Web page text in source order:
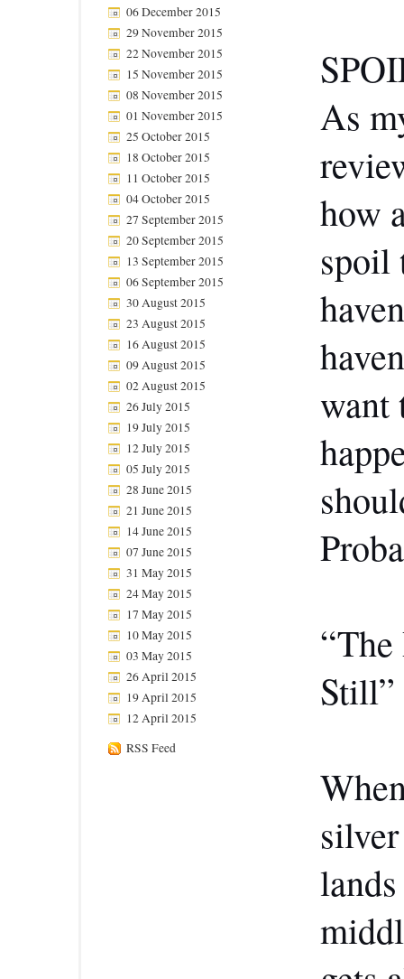
06 December 2015
29 November 2015
22 November 2015
15 November 2015
08 November 2015
01 November 2015
25 October 2015
18 October 2015
11 October 2015
04 October 2015
27 September 2015
20 September 2015
13 September 2015
06 September 2015
30 August 2015
23 August 2015
16 August 2015
09 August 2015
02 August 2015
26 July 2015
19 July 2015
12 July 2015
05 July 2015
28 June 2015
21 June 2015
14 June 2015
07 June 2015
31 May 2015
24 May 2015
17 May 2015
10 May 2015
03 May 2015
26 April 2015
19 April 2015
12 April 2015
RSS Feed
As
how
spoil
want
Still”